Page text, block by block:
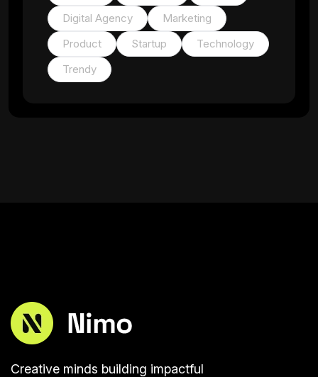
Digital Agency
Marketing
Product
Startup
Technology
Trendy
Creative minds building impactful